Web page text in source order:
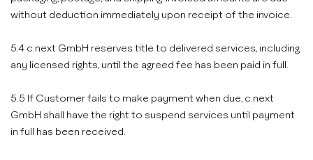
without deduction immediately upon receipt of the invoice.
5.4 c.next GmbH reserves title to delivered services, including
any licensed rights, until the agreed fee has been paid in full.
5.5 If Customer fails to make payment when due, c.next
GmbH shall have the right to suspend services until payment
in full has been received.